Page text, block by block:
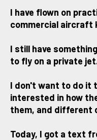
I have flown on
commercial aircraft
I still have
to fly on a private
I don't want to do it
interested in how
them, and different
Today, I got a text